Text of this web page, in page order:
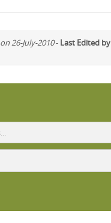
on 26-July-2010- Last Edited by